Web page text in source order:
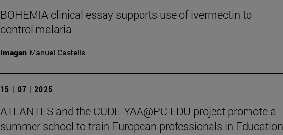
BOHEMIA clinical essay supports use of ivermectin to
control malaria
Imagen Manuel Castells
15 | 07 | 2025
ATLANTES and the CODE-YAA@PC-EDU project promote a
summer school to train European professionals in Education